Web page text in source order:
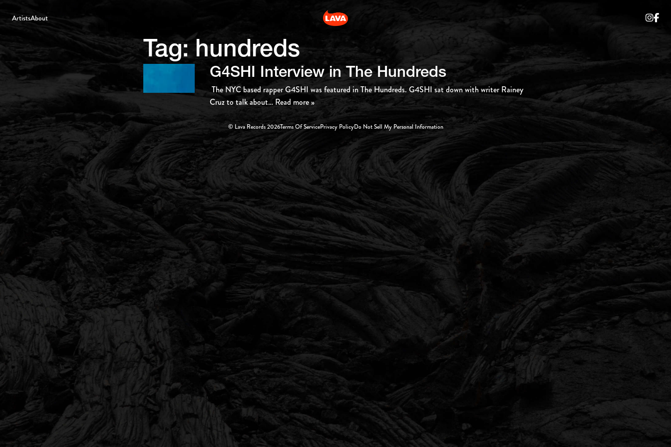
ArtistsAbout
Tag:hundreds
G4SHI Interview in The Hundreds
The NYC based rapper G4SHI was featured in The Hundreds. G4SHI sat down with writer Rainey
Cruz to talk about… Read more »
© Lava Records 2026Terms Of ServicePrivacy PolicyDo Not Sell My Personal Information